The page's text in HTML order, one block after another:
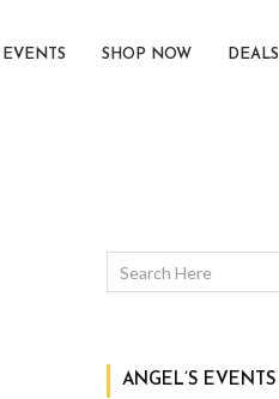
EVENTS SHOP NOW DEALS
ANGEL’S EVENTS